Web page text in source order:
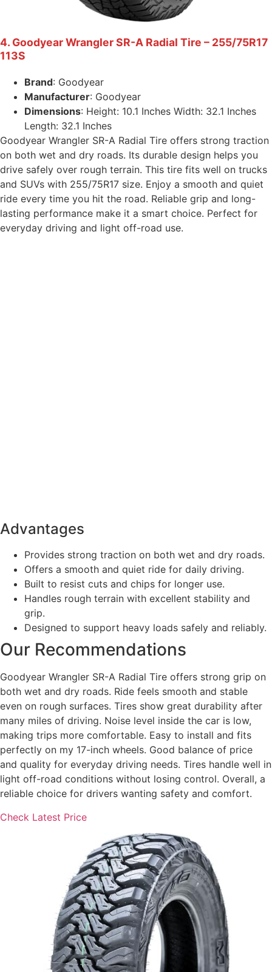
4. Goodyear Wrangler SR-A Radial Tire – 255/75R17
113S
Brand: Goodyear
Manufacturer: Goodyear
Dimensions: Height: 10.1 Inches Width: 32.1 Inches
Length: 32.1 Inches
Goodyear Wrangler SR-A Radial Tire offers strong traction
on both wet and dry roads. Its durable design helps you
drive safely over rough terrain. This tire fits well on trucks
and SUVs with 255/75R17 size. Enjoy a smooth and quiet
ride every time you hit the road. Reliable grip and long-
lasting performance make it a smart choice. Perfect for
everyday driving and light off-road use.
Advantages
Provides strong traction on both wet and dry roads.
Offers a smooth and quiet ride for daily driving.
Built to resist cuts and chips for longer use.
Handles rough terrain with excellent stability and
grip.
Designed to support heavy loads safely and reliably.
Our Recommendations
Goodyear Wrangler SR-A Radial Tire offers strong grip on
both wet and dry roads. Ride feels smooth and stable
even on rough surfaces. Tires show great durability after
many miles of driving. Noise level inside the car is low,
making trips more comfortable. Easy to install and fits
perfectly on my 17-inch wheels. Good balance of price
and quality for everyday driving needs. Tires handle well in
light off-road conditions without losing control. Overall, a
reliable choice for drivers wanting safety and comfort.
Check Latest Price